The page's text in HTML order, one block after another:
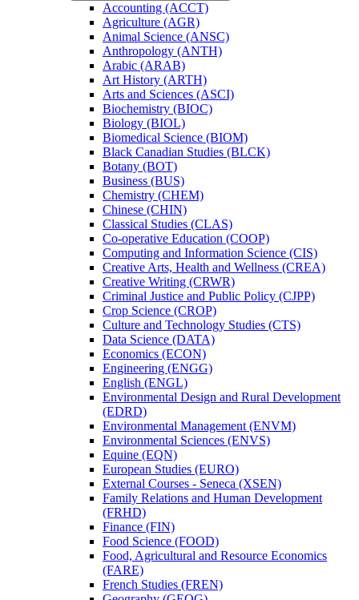
Accounting (ACCT)
Agriculture (AGR)
Animal Science (ANSC)
Anthropology (ANTH)
Arabic (ARAB)
Art History (ARTH)
Arts and Sciences (ASCI)
Biochemistry (BIOC)
Biology (BIOL)
Biomedical Science (BIOM)
Black Canadian Studies (BLCK)
Botany (BOT)
Business (BUS)
Chemistry (CHEM)
Chinese (CHIN)
Classical Studies (CLAS)
Co-​operative Education (COOP)
Computing and Information Science (CIS)
Creative Arts, Health and Wellness (CREA)
Creative Writing (CRWR)
Criminal Justice and Public Policy (CJPP)
Crop Science (CROP)
Culture and Technology Studies (CTS)
Data Science (DATA)
Economics (ECON)
Engineering (ENGG)
English (ENGL)
Environmental Design and Rural Development
(EDRD)
Environmental Management (ENVM)
Environmental Sciences (ENVS)
Equine (EQN)
European Studies (EURO)
External Courses -​ Seneca (XSEN)
Family Relations and Human Development
(FRHD)
Finance (FIN)
Food Science (FOOD)
Food, Agricultural and Resource Economics
(FARE)
French Studies (FREN)